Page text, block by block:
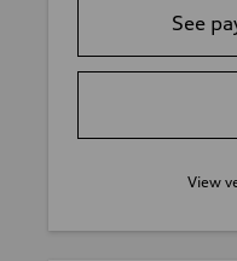
See
View